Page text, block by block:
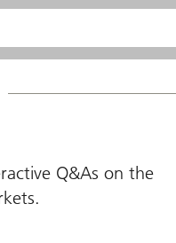
Q&As on the